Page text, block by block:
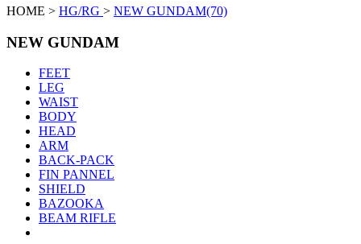
HOME > HG/RG > NEW GUNDAM(70)
NEW GUNDAM
FEET
LEG
WAIST
BODY
HEAD
ARM
BACK-PACK
FIN PANNEL
SHIELD
BAZOOKA
BEAM RIFLE